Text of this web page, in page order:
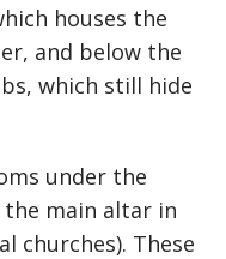
houses the
and below the
which still hide
under the
main altar in
churches). These